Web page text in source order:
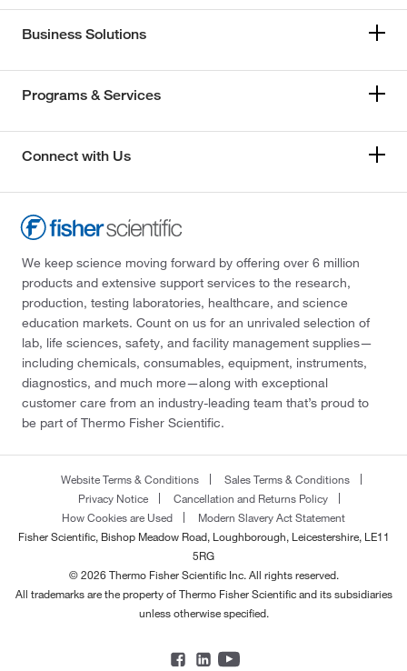
Business Solutions
Programs & Services
Connect with Us
We keep science moving forward by offering over 6 million
products and extensive support services to the research,
production, testing laboratories, healthcare, and science
education markets. Count on us for an unrivaled selection of
lab, life sciences, safety, and facility management supplies—
including chemicals, consumables, equipment, instruments,
diagnostics, and much more—along with exceptional
customer care from an industry-leading team that’s proud to
be part of Thermo Fisher Scientific.
Website Terms & Conditions
Sales Terms & Conditions
Privacy Notice
Cancellation and Returns Policy
How Cookies are Used
Modern Slavery Act Statement
Fisher Scientific, Bishop Meadow Road, Loughborough, Leicestershire, LE11
5RG
© 2026 Thermo Fisher Scientific Inc. All rights reserved.
All trademarks are the property of Thermo Fisher Scientific and its subsidiaries
unless otherwise specified.